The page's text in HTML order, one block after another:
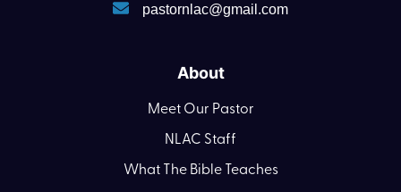
pastornlac@gmail.com
About
Meet Our Pastor
NLAC Staff
What The Bible Teaches